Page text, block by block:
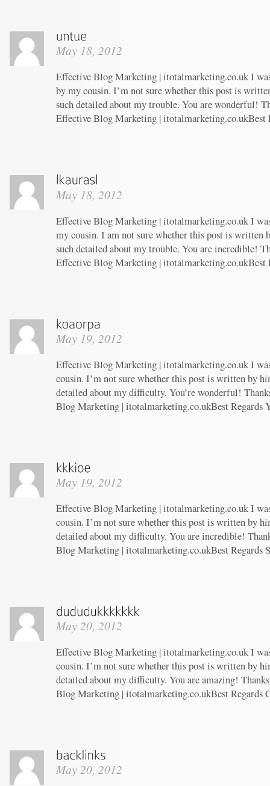
May 18, 2012
Effective Blog Marketing | itotalmarketing.co.uk I
by my cousin. I’m not sure whether this post is
such detailed about my trouble. You are wonderful!
Effective Blog Marketing | itotalmarketing.co.ukBest
May 18, 2012
Effective Blog Marketing | itotalmarketing.co.uk I
my cousin. I am not sure whether this post is written
such detailed about my trouble. You are incredible!
Effective Blog Marketing | itotalmarketing.co.ukBest
May 19, 2012
Effective Blog Marketing | itotalmarketing.co.uk I
cousin. I’m not sure whether this post is written by
detailed about my difficulty. You’re wonderful!
Blog Marketing | itotalmarketing.co.ukBest Regards
May 19, 2012
Effective Blog Marketing | itotalmarketing.co.uk I
cousin. I’m not sure whether this post is written by
detailed about my difficulty. You are incredible!
Blog Marketing | itotalmarketing.co.ukBest Regards
May 20, 2012
Effective Blog Marketing | itotalmarketing.co.uk I
cousin. I’m not sure whether this post is written by
detailed about my difficulty. You are amazing!
Blog Marketing | itotalmarketing.co.ukBest Regards
May 20, 2012